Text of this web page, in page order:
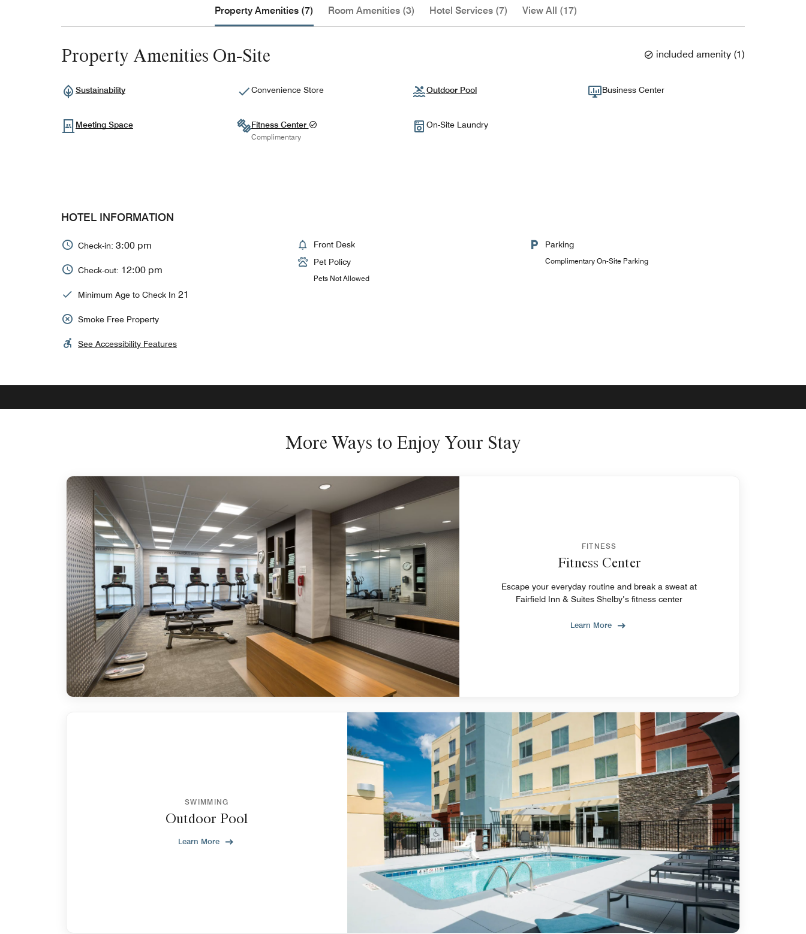
Property Amenities (7) Room Amenities (3) Hotel Services (7) View All (17)
Property Amenities On-Site included amenity (1)
Sustainability Convenience Store Outdoor Pool Business Center
Meeting Space Fitness Center
Complimentary
On-Site Laundry
HOTEL INFORMATION
Check-in: 3:00 pm
Check-out: 12:00 pm
Minimum Age to Check In 21
Smoke Free Property
See Accessibility Features
Front Desk
Pet Policy
Pets Not Allowed
Parking
Complimentary On-Site Parking
More Ways to Enjoy Your Stay
FITNESS
Fitness Center
Escape your everyday routine and break a sweat at
Fairfield Inn & Suites Shelby’s fitness center
Learn More
SWIMMING
Outdoor Pool
Learn More